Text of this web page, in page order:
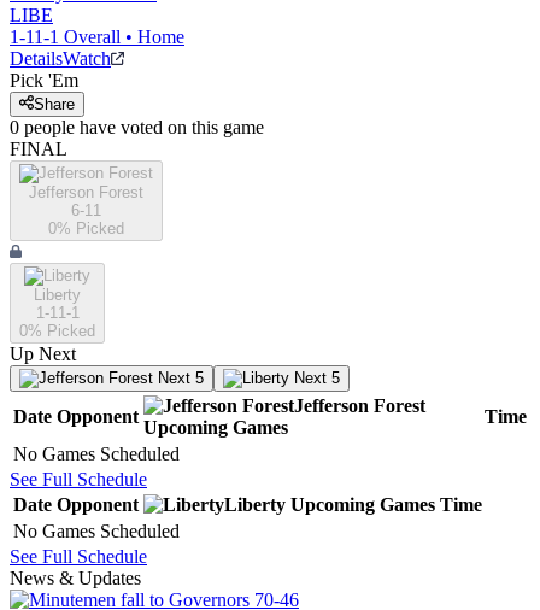
LIBE
1-11-1 Overall • Home
DetailsWatch
Pick 'Em
Share
0 people have voted on this game
FINAL
Jefferson Forest
6-11
0% Picked
Liberty
1-11-1
0% Picked
Up Next
Next 5 Next 5
Date Opponent
Jefferson Forest
Upcoming Games
Time
No Games Scheduled
See Full Schedule
Date Opponent Liberty Upcoming Games Time
No Games Scheduled
See Full Schedule
News & Updates